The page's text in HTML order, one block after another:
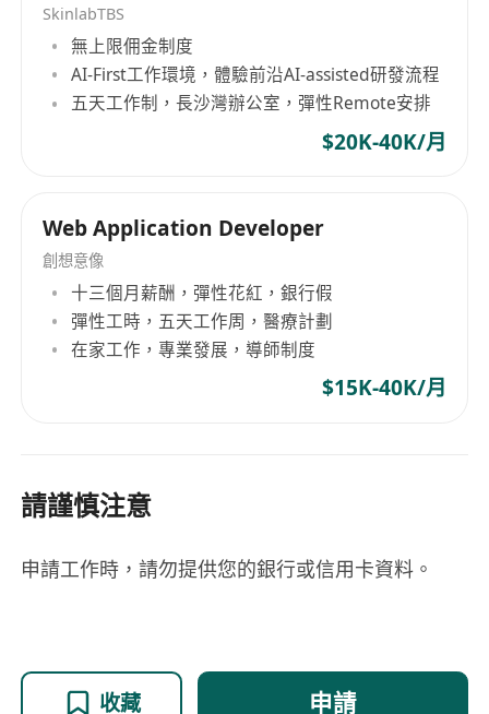
SkinlabTBS
無上限佣金制度
AI-First工作環境，體驗前沿AI-assisted研發流程
五天工作制，長沙灣辦公室，彈性Remote安排
$20K-40K/月
Web Application Developer
創想意像
十三個月薪酬，彈性花紅，銀行假
彈性工時，五天工作周，醫療計劃
在家工作，專業發展，導師制度
$15K-40K/月
請謹慎注意
申請工作時，請勿提供您的銀行或信用卡資料。
收藏 申請